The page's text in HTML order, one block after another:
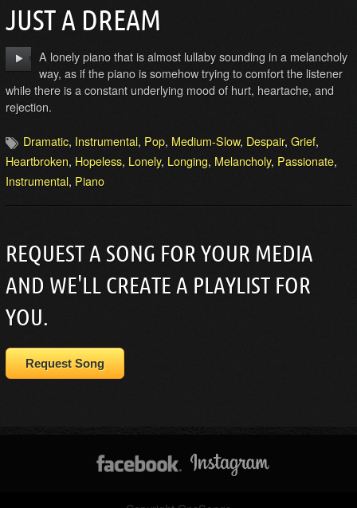
JUST A DREAM
A lonely piano that is almost lullaby sounding in a melancholy
way, as if the piano is somehow trying to comfort the listener
while there is a constant underlying mood of hurt, heartache, and
rejection.
Dramatic, Instrumental, Pop, Medium-Slow, Despair, Grief,
Heartbroken, Hopeless, Lonely, Longing, Melancholy, Passionate,
Instrumental, Piano
REQUEST A SONG FOR YOUR MEDIA
AND WE'LL CREATE A PLAYLIST FOR
YOU.
Request Song